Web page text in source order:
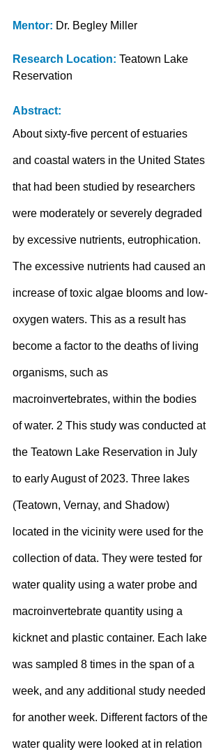
Mentor: Dr. Begley Miller
Research Location: Teatown Lake
Reservation
Abstract:
About sixty-five percent of estuaries
and coastal waters in the United States
that had been studied by researchers
were moderately or severely degraded
by excessive nutrients, eutrophication.
The excessive nutrients had caused an
increase of toxic algae blooms and low-
oxygen waters. This as a result has
become a factor to the deaths of living
organisms, such as
macroinvertebrates, within the bodies
of water. 2 This study was conducted at
the Teatown Lake Reservation in July
to early August of 2023. Three lakes
(Teatown, Vernay, and Shadow)
located in the vicinity were used for the
collection of data. They were tested for
water quality using a water probe and
macroinvertebrate quantity using a
kicknet and plastic container. Each lake
was sampled 8 times in the span of a
week, and any additional study needed
for another week. Different factors of the
water quality were looked at in relation